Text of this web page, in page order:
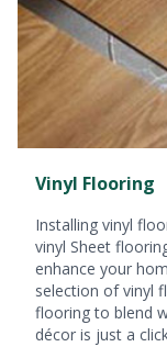
Vinyl Flooring
Installing vinyl
vinyl Sheet
enhance your
selection of vinyl
flooring to blend
décor is just a